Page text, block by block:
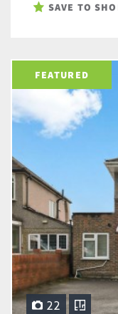
SAVE TO
FEATURED
22